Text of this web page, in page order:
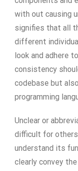
with out causing
signifies that all
different
look and adhere
consistency
codebase but
programming
Unclear or
difficult for
understand its
clearly convey